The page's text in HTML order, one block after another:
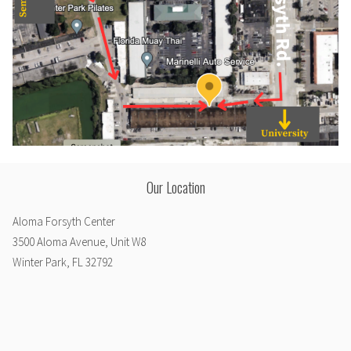
Our Location
Aloma Forsyth Center
3500 Aloma Avenue, Unit W8
Winter Park, FL 32792